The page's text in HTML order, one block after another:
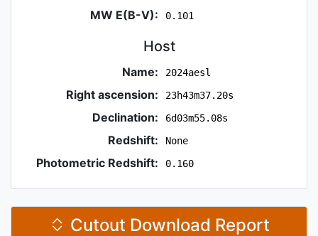
MW E(B-V): 0.101
Host
Name: 2024aesl
Right ascension: 23h43m37.20s
Declination: 6d03m55.08s
Redshift: None
Photometric Redshift: 0.160
Cutout Download Report